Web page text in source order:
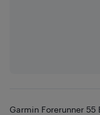
Garmin Forerunner 55